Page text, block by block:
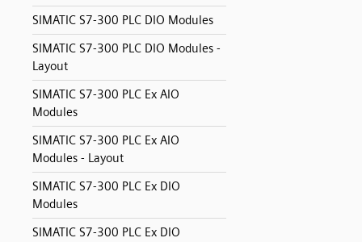
SIMATIC S7-300 PLC DIO Modules
SIMATIC S7-300 PLC DIO Modules -
Layout
SIMATIC S7-300 PLC Ex AIO
Modules
SIMATIC S7-300 PLC Ex AIO
Modules - Layout
SIMATIC S7-300 PLC Ex DIO
Modules
SIMATIC S7-300 PLC Ex DIO